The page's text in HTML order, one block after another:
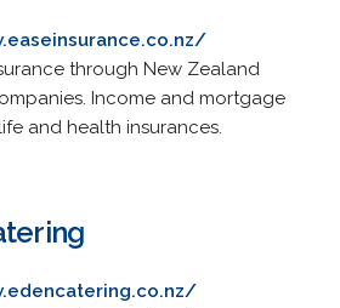
through New Zealand
Income and mortgage
and health insurances.